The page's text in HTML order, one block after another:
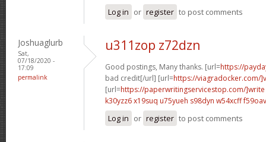
Log in or register to post comments
Joshuaglurb
Sat,
07/18/2020 -
17:09
permalink
u311zop z72dzn
Good postings, Many thanks. [url=https://
bad credit[/url] [url=https://viagradocker.com/
[url=https://paperwritingservicestop.com/]write
k30yzz6 x19suq u75yueh s98dyn w54xcff f59oav
Log in or register to post comments